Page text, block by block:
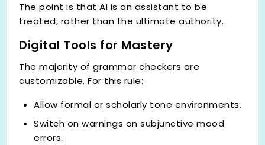
The point is that AI is an assistant to be
treated, rather than the ultimate authority.
Digital Tools for Mastery
The majority of grammar checkers are
customizable. For this rule:
Allow formal or scholarly tone environments.
Switch on warnings on subjunctive mood
errors.